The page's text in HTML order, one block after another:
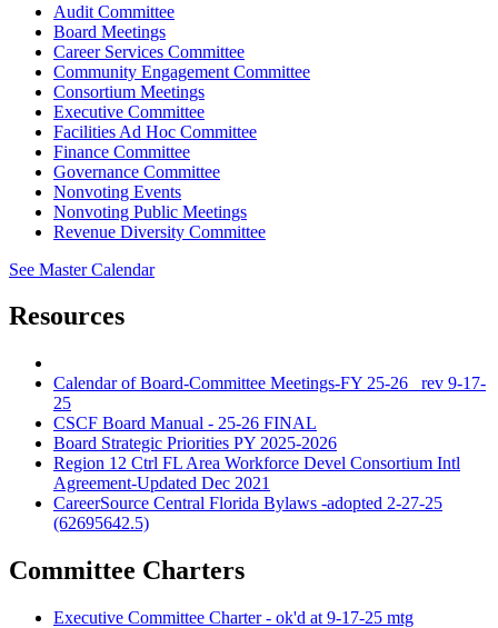
Audit Committee
Board Meetings
Career Services Committee
Community Engagement Committee
Consortium Meetings
Executive Committee
Facilities Ad Hoc Committee
Finance Committee
Governance Committee
Nonvoting Events
Nonvoting Public Meetings
Revenue Diversity Committee
See Master Calendar
Resources
Calendar of Board-Committee Meetings-FY 25-26_ rev 9-17-
25
CSCF Board Manual - 25-26 FINAL
Board Strategic Priorities PY 2025-2026
Region 12 Ctrl FL Area Workforce Devel Consortium Intl
Agreement-Updated Dec 2021
CareerSource Central Florida Bylaws -adopted 2-27-25
(62695642.5)
Committee Charters
Executive Committee Charter - ok'd at 9-17-25 mtg